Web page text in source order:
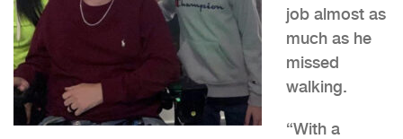
job almost as
much as he
missed
walking.
“With a